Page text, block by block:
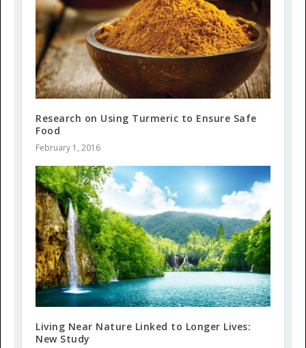
Research on Using Turmeric to Ensure Safe
Food
February 1, 2016
Living Near Nature Linked to Longer Lives:
New Study